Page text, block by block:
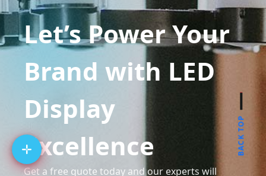
Let’s Power Your
Brand with LED
Display
Excellence
Get a free quote today and our experts will
BACK TOP